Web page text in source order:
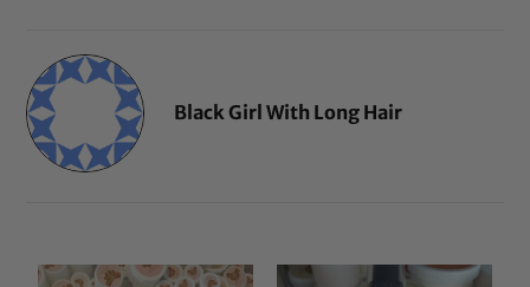
Black Girl With Long Hair